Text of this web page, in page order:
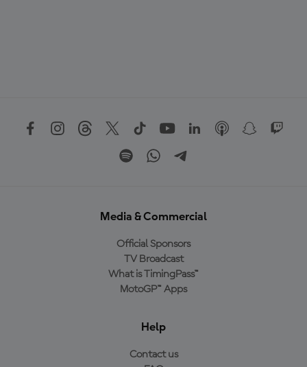
Media & Commercial
Official Sponsors
TV Broadcast
What is TimingPass™
MotoGP™ Apps
Help
Contact us